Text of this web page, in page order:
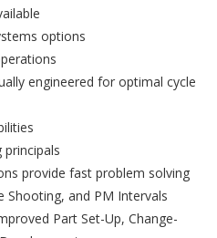
options
engineered for optimal cycle
provide fast problem solving
Shooting, and PM Intervals
Part Set-Up, Change-